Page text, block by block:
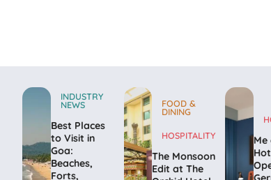
INDUSTRY
NEWS
Best Places
to Visit in
Goa:
Beaches,
Forts,
FOOD &
DINING
HOSPITALITY
The Monsoon
Edit at The
Me